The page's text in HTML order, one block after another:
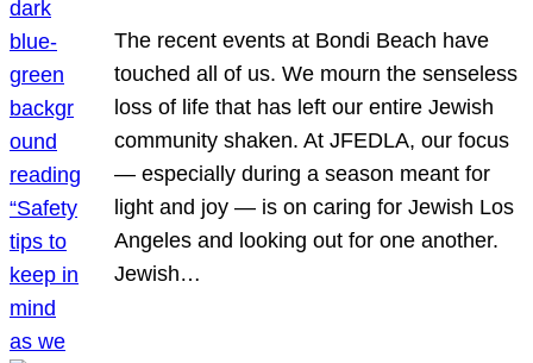
The recent events at Bondi Beach have
touched all of us. We mourn the senseless
loss of life that has left our entire Jewish
community shaken. At JFEDLA, our focus
— especially during a season meant for
light and joy — is on caring for Jewish Los
Angeles and looking out for one another.
Jewish…